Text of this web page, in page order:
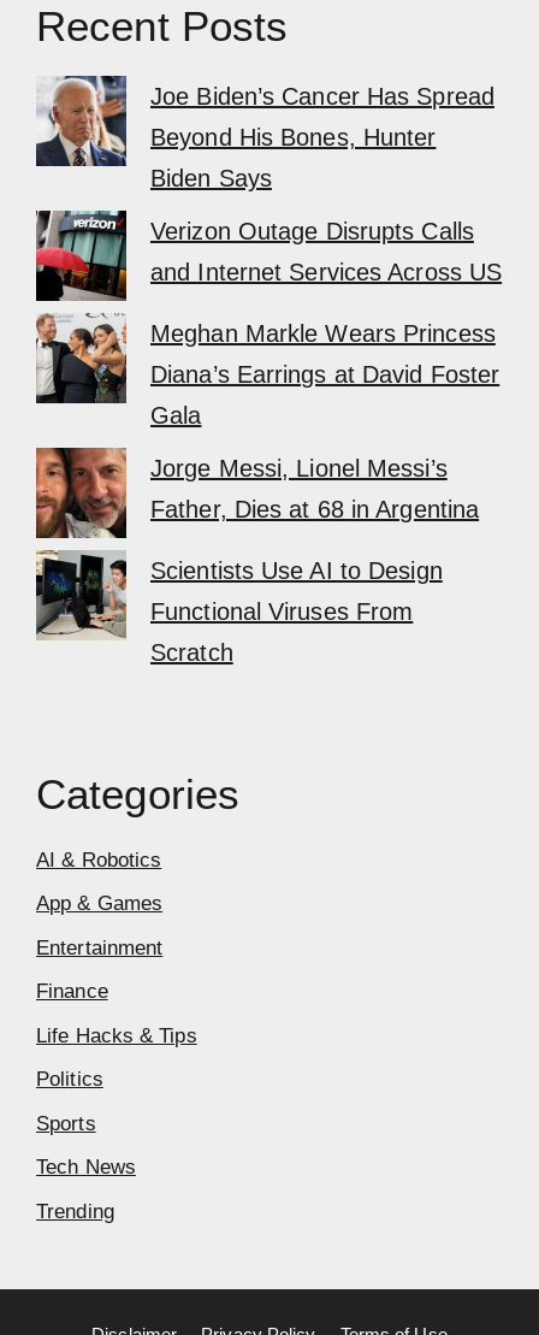
Recent Posts
Joe Biden’s Cancer Has Spread
Beyond His Bones, Hunter
Biden Says
Verizon Outage Disrupts Calls
and Internet Services Across US
Meghan Markle Wears Princess
Diana’s Earrings at David Foster
Gala
Jorge Messi, Lionel Messi’s
Father, Dies at 68 in Argentina
Scientists Use AI to Design
Functional Viruses From
Scratch
Categories
AI & Robotics
App & Games
Entertainment
Finance
Life Hacks & Tips
Politics
Sports
Tech News
Trending